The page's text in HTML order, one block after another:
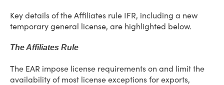
Key details of the Affiliates rule IFR, including a new
temporary general license, are highlighted below.
The Affiliates Rule
The EAR impose license requirements on and limit the
availability of most license exceptions for exports,